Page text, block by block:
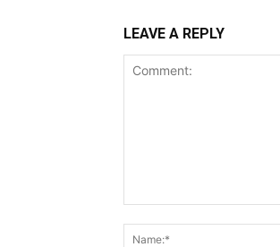
LEAVE A REPLY